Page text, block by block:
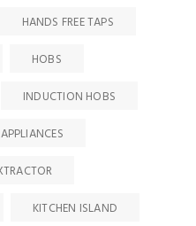
HANDS FREE TAPS
HOBS
INDUCTION HOBS
KITCHEN ISLAND